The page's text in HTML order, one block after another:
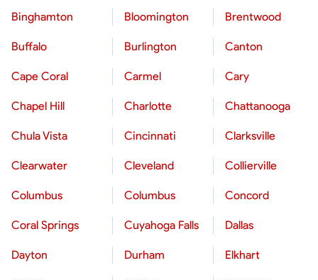
Binghamton Bloomington Brentwood
Buffalo Burlington Canton
Cape Coral Carmel Cary
Chapel Hill Charlotte Chattanooga
Chula Vista Cincinnati Clarksville
Clearwater Cleveland Collierville
Columbus Columbus Concord
Coral Springs Cuyahoga Falls Dallas
Dayton Durham Elkhart